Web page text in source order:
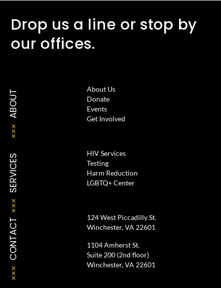
Drop us a line or stop by
our offices.
ABOUT
About Us
Donate
Events
Get Involved
SERVICES
HIV Services
Testing
Harm Reduction
LGBTQ+ Center
CONTACT
124 West Piccadilly St.
Winchester, VA 22601
1104 Amherst St.
Suite 200 (2nd floor)
Winchester, VA 22601